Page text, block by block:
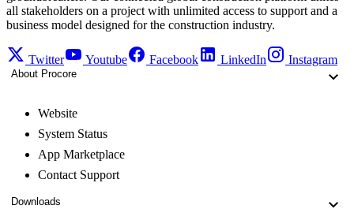
all stakeholders on a project with unlimited access to support and a
business model designed for the construction industry.
Twitter Youtube Facebook LinkedIn Instagram
About Procore
Website
System Status
App Marketplace
Contact Support
Downloads